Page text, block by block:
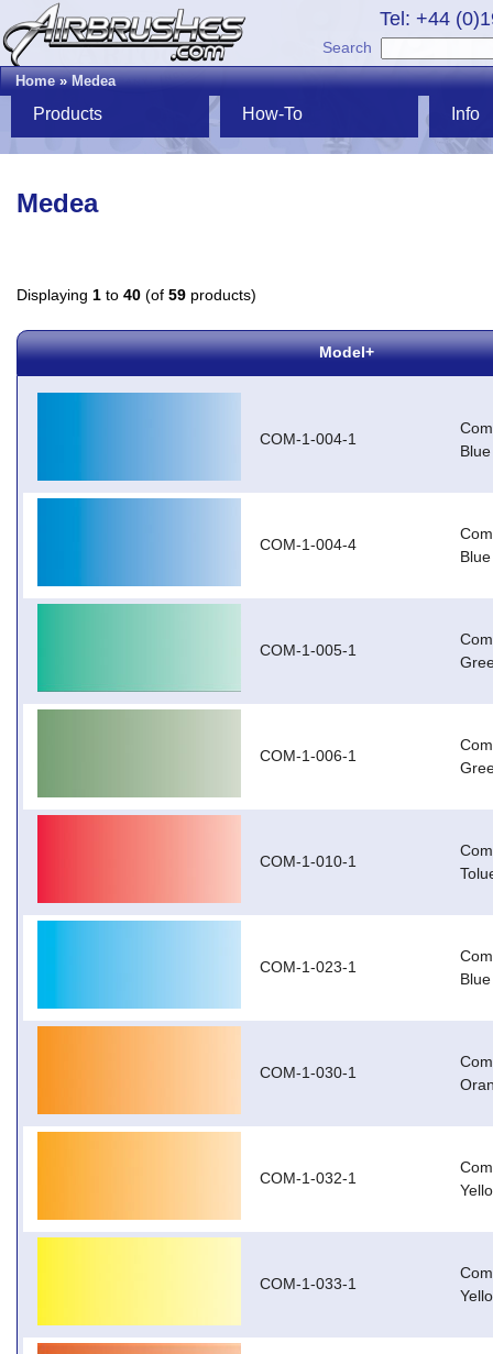
Tel: +44
Search
Home»Medea
Products How-To Info
Medea
Displaying 1 to 40 (of 59 products)
Model+
COM-1-004-1
COM-1-004-4
COM-1-005-1
COM-1-006-1
COM-1-010-1
COM-1-023-1
COM-1-030-1
COM-1-032-1
COM-1-033-1